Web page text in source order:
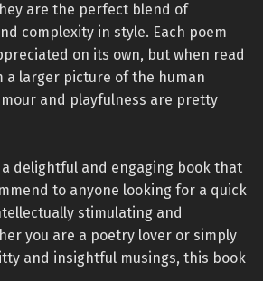
are the perfect blend of
complexity in style. Each poem
on its own, but when read
a larger picture of the human
and playfulness are pretty
a delightful and engaging book that
to anyone looking for a quick
stimulating and
you are a poetry lover or simply
and insightful musings, this book